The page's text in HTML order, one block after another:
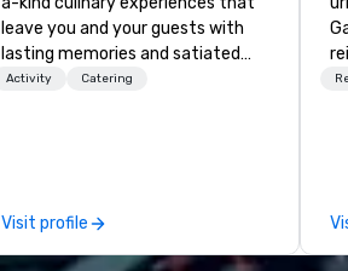
leave you and your guests with
lasting memories and satiated
palates. Every detail is
brings a level of excellence rarely
found in the catering industry.
Activity Catering
Visit profile
a